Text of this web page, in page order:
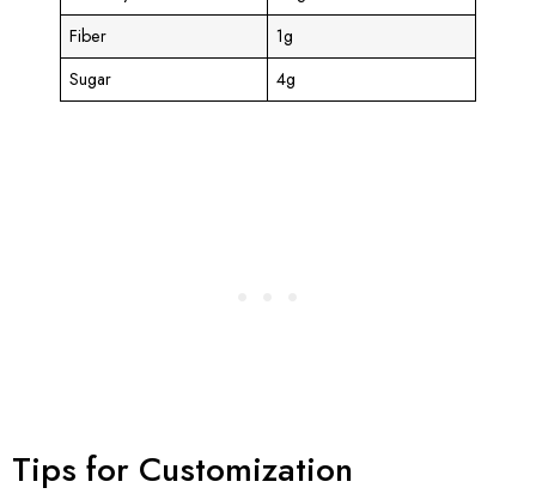
Fiber
1g
Sugar
4g
Tips for Customization